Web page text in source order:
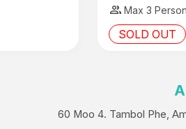
group Max 3 Person
SOLD OUT
60 Moo 4. Tambol Phe,